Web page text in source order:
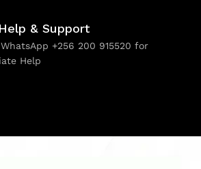
& Support
+256 200 915520 for
Help